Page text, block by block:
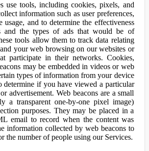
use tools, including cookies, pixels, and
information such as user preferences,
usage, and to determine the effectiveness
and the types of ads that would be of
tools allow them to track data relating
your web browsing on our websites or
participate in their networks. Cookies,
may be embedded in videos or web
types of information from your device
determine if you have viewed a particular
advertisement. Web beacons are a small
a transparent one-by-one pixel image)
purposes. They may be placed in a
email to record when the content was
information collected by web beacons to
the number of people using our Services.